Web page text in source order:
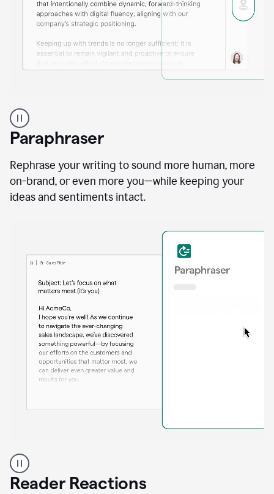
professional
using
Grammarly
proofreading
agent
a
sales
Paraphraser
Rephrase your writing to sound more human, more
on-brand, or even more you—while keeping your
ideas and sentiments intact.
professional
using
the
Reader Reactions